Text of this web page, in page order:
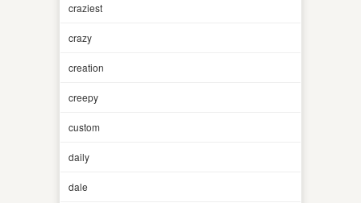
craziest
crazy
creation
creepy
custom
daily
dale